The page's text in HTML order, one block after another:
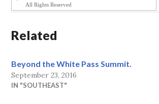
All Rights Reserved
Related
Beyond the White Pass Summit.
September 23, 2016
IN "SOUTHEAST"